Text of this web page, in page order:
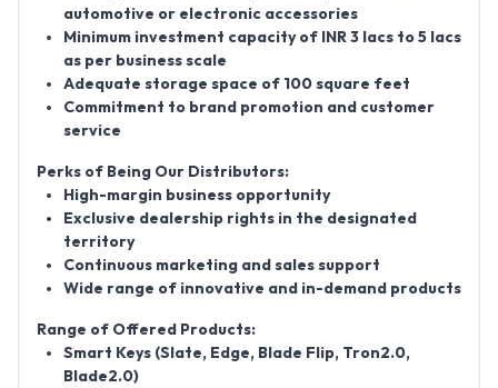
automotive or electronic accessories
Minimum investment capacity of INR 3 lacs to 5 lacs
as per business scale
Adequate storage space of 100 square feet
Commitment to brand promotion and customer
service
Perks of Being Our Distributors:
High-margin business opportunity
Exclusive dealership rights in the designated
territory
Continuous marketing and sales support
Wide range of innovative and in-demand products
Range of Offered Products:
Smart Keys (Slate, Edge, Blade Flip, Tron2.0,
Blade2.0)